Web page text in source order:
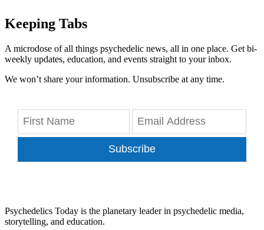
Keeping Tabs
A microdose of all things psychedelic news, all in one place. Get bi-
weekly updates, education, and events straight to your inbox.
We won’t share your information. Unsubscribe at any time.
Subscribe
Psychedelics Today is the planetary leader in psychedelic media,
storytelling, and education.